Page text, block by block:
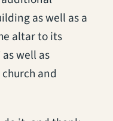
as well as a
altar to its
well as
and